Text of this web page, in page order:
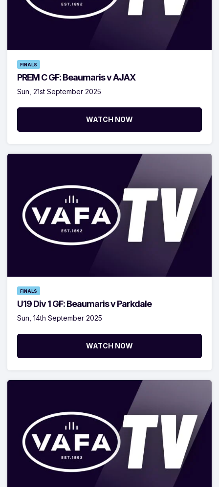
FINALS
PREM C GF: Beaumaris v AJAX
Sun, 21st September 2025
WATCH NOW
FINALS
U19 Div 1 GF: Beaumaris v Parkdale
Sun, 14th September 2025
WATCH NOW